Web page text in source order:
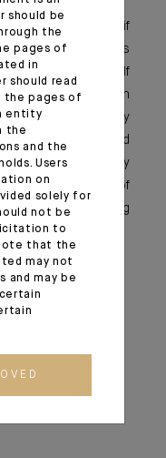
inflation outlooks; if
banks – and thus
on their hands. If
stabilises at a much
about an overly
investors would
their equity
the sustainability of
We are truly moving
inferno.
of the Editorial
should be
the
pages of
in
should read
the pages of
entity
the
and the
Users
on
solely for
not be
to
that the
may not
and may be